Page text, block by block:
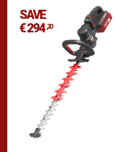
SAVE
€ 294 ,20